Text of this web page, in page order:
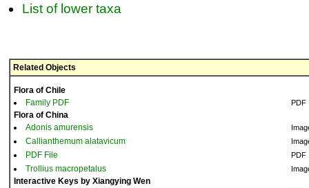
List of lower taxa
Related Objects
Flora of Chile
Family PDF
PDF
Flora of China
Adonis amurensis
Callianthemum alatavicum
PDF File PDF
Trollius macropetalus
Interactive Keys by Xiangying Wen